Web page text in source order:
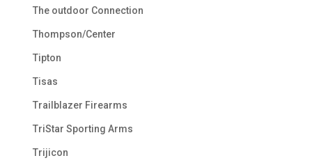
The outdoor Connection
Thompson/Center
Tipton
Tisas
Trailblazer Firearms
TriStar Sporting Arms
Trijicon